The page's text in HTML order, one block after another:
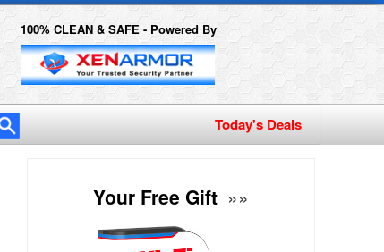
100% CLEAN & SAFE - Powered By
Today's Deals
Your Free Gift »»